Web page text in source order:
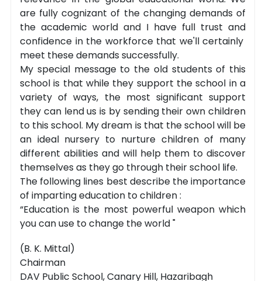
are fully cognizant of the changing demands of
the academic world and I have full trust and
confidence in the workforce that we'll certainly
meet these demands successfully.
My special message to the old students of this
school is that while they support the school in a
variety of ways, the most significant support
they can lend us is by sending their own children
to this school. My dream is that the school will be
an ideal nursery to nurture children of many
different abilities and will help them to discover
themselves as they go through their school life.
The following lines best describe the importance
of imparting education to children :
“Education is the most powerful weapon which
you can use to change the world "
(B. K. Mittal)
Chairman
DAV Public School, Canary Hill, Hazaribagh